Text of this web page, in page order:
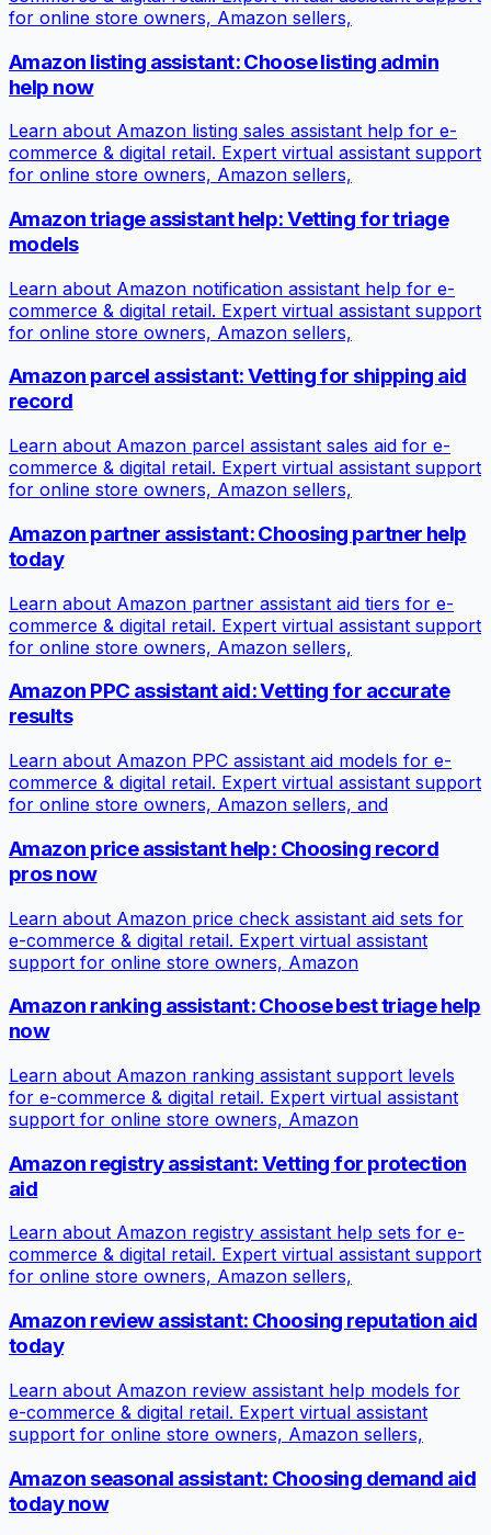
for online store owners, Amazon sellers,
Amazon listing assistant: Choose listing admin
help now
Learn about Amazon listing sales assistant help for e-
commerce & digital retail. Expert virtual assistant support
for online store owners, Amazon sellers,
Amazon triage assistant help: Vetting for triage
models
Learn about Amazon notification assistant help for e-
commerce & digital retail. Expert virtual assistant support
for online store owners, Amazon sellers,
Amazon parcel assistant: Vetting for shipping aid
record
Learn about Amazon parcel assistant sales aid for e-
commerce & digital retail. Expert virtual assistant support
for online store owners, Amazon sellers,
Amazon partner assistant: Choosing partner help
today
Learn about Amazon partner assistant aid tiers for e-
commerce & digital retail. Expert virtual assistant support
for online store owners, Amazon sellers,
Amazon PPC assistant aid: Vetting for accurate
results
Learn about Amazon PPC assistant aid models for e-
commerce & digital retail. Expert virtual assistant support
for online store owners, Amazon sellers, and
Amazon price assistant help: Choosing record
pros now
Learn about Amazon price check assistant aid sets for
e-commerce & digital retail. Expert virtual assistant
support for online store owners, Amazon
Amazon ranking assistant: Choose best triage help
now
Learn about Amazon ranking assistant support levels
for e-commerce & digital retail. Expert virtual assistant
support for online store owners, Amazon
Amazon registry assistant: Vetting for protection
aid
Learn about Amazon registry assistant help sets for e-
commerce & digital retail. Expert virtual assistant support
for online store owners, Amazon sellers,
Amazon review assistant: Choosing reputation aid
today
Learn about Amazon review assistant help models for
e-commerce & digital retail. Expert virtual assistant
support for online store owners, Amazon sellers,
Amazon seasonal assistant: Choosing demand aid
today now